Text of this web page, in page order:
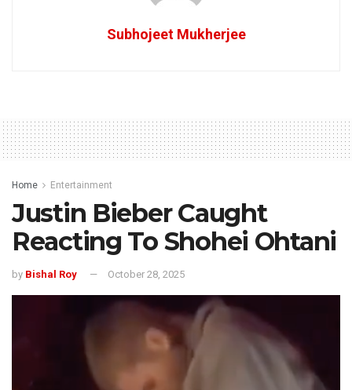
Subhojeet Mukherjee
Home Entertainment
Justin Bieber Caught
Reacting To Shohei Ohtani
by Bishal Roy October 28, 2025